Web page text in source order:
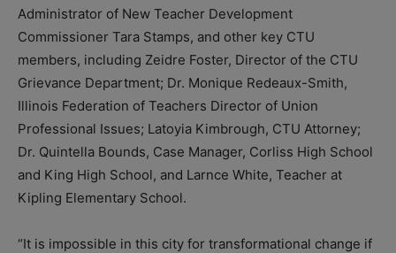
Administrator of New Teacher Development
Commissioner Tara Stamps, and other key CTU
members, including Zeidre Foster, Director of the CTU
Grievance Department; Dr. Monique Redeaux-Smith,
Illinois Federation of Teachers Director of Union
Professional Issues; Latoyia Kimbrough, CTU Attorney;
Dr. Quintella Bounds, Case Manager, Corliss High School
and King High School, and Larnce White, Teacher at
Kipling Elementary School.
“It is impossible in this city for transformational change if